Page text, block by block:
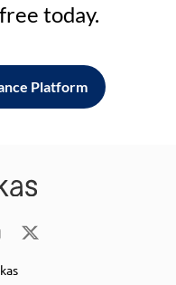
today.
Platform